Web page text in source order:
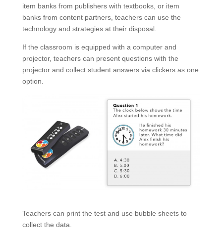
item banks from publishers with textbooks, or item
banks from content partners, teachers can use the
technology and strategies at their disposal.
If the classroom is equipped with a computer and
projector, teachers can present questions with the
projector and collect student answers via clickers as one
option.
Teachers can print the test and use bubble sheets to
collect the data.